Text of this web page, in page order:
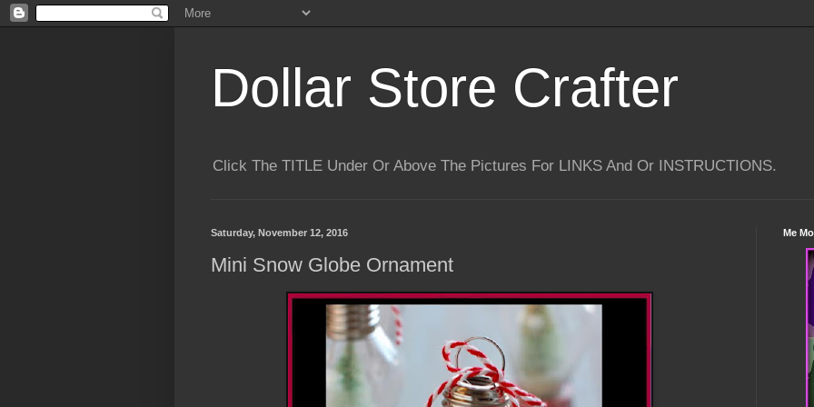
Dollar Store Crafter
Click The TITLE Under Or Above The Pictures For LINKS And Or INSTRUCTIONS.
Saturday, November 12, 2016
Mini Snow Globe Ornament
Me